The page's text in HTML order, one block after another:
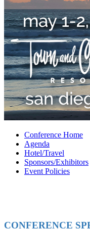
Conference Home
Agenda
Hotel/Travel
Sponsors/Exhibitors
Event Policies
CONFERENCE